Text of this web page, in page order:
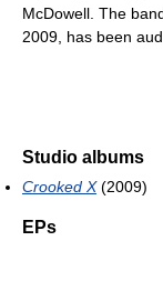
McDowell. The
2009, has been
Studio albums
Crooked X(2009)
EPs